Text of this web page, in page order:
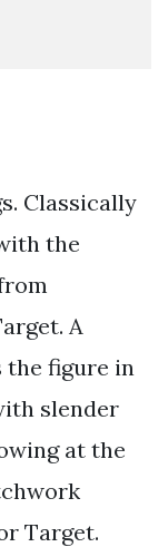
Classically
the
A
figure in
slender
at the
Target.